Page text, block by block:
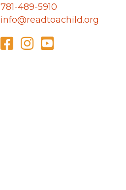
781-489-5910
info@readtoachild.org